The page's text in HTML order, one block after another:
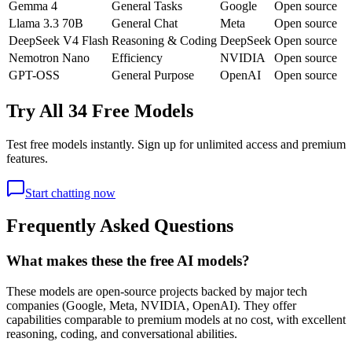
Gemma 4
General Tasks Google
Open source
Llama 3.3 70B
General Chat Meta
Open source
DeepSeek V4 Flash Reasoning & Coding DeepSeek Open source
Nemotron Nano
Efficiency NVIDIA
Open source
GPT-OSS
General Purpose OpenAI Open source
Try All 34 Free Models
Test free models instantly. Sign up for unlimited access and premium
features.
Start chatting now
Frequently Asked Questions
What makes these the free AI models?
These models are open-source projects backed by major tech
companies (Google, Meta, NVIDIA, OpenAI). They offer
capabilities comparable to premium models at no cost, with excellent
reasoning, coding, and conversational abilities.